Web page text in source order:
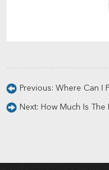
Previous:Where Can I
Next: How Much Is The